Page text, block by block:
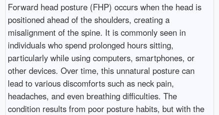
Forward head posture (FHP) occurs when the head is
positioned ahead of the shoulders, creating a
misalignment of the spine. It is commonly seen in
individuals who spend prolonged hours sitting,
particularly while using computers, smartphones, or
other devices. Over time, this unnatural posture can
lead to various discomforts such as neck pain,
headaches, and even breathing difficulties. The
condition results from poor posture habits, but with the